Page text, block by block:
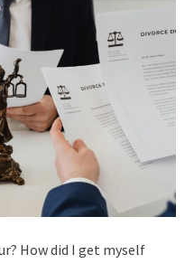
How did I get myself